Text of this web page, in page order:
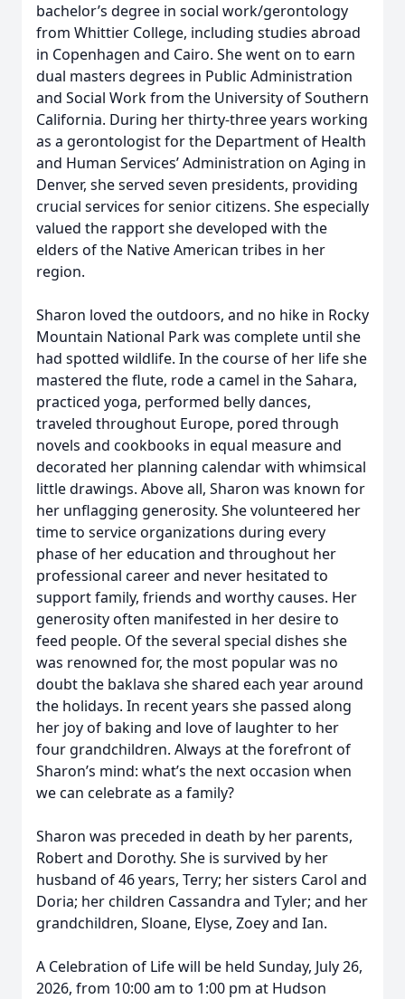
bachelor’s degree in social work/gerontology
from Whittier College, including studies abroad
in Copenhagen and Cairo. She went on to earn
dual masters degrees in Public Administration
and Social Work from the University of Southern
California. During her thirty-three years working
as a gerontologist for the Department of Health
and Human Services’ Administration on Aging in
Denver, she served seven presidents, providing
crucial services for senior citizens. She especially
valued the rapport she developed with the
elders of the Native American tribes in her
region.
Sharon loved the outdoors, and no hike in Rocky
Mountain National Park was complete until she
had spotted wildlife. In the course of her life she
mastered the flute, rode a camel in the Sahara,
practiced yoga, performed belly dances,
traveled throughout Europe, pored through
novels and cookbooks in equal measure and
decorated her planning calendar with whimsical
little drawings. Above all, Sharon was known for
her unflagging generosity. She volunteered her
time to service organizations during every
phase of her education and throughout her
professional career and never hesitated to
support family, friends and worthy causes. Her
generosity often manifested in her desire to
feed people. Of the several special dishes she
was renowned for, the most popular was no
doubt the baklava she shared each year around
the holidays. In recent years she passed along
her joy of baking and love of laughter to her
four grandchildren. Always at the forefront of
Sharon’s mind: what’s the next occasion when
we can celebrate as a family?
Sharon was preceded in death by her parents,
Robert and Dorothy. She is survived by her
husband of 46 years, Terry; her sisters Carol and
Doria; her children Cassandra and Tyler; and her
grandchildren, Sloane, Elyse, Zoey and Ian.
A Celebration of Life will be held Sunday, July 26,
2026, from 10:00 am to 1:00 pm at Hudson